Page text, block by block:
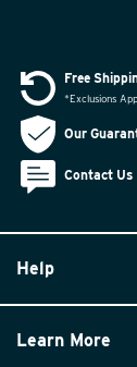
Help
Learn More
Free
*Exclusions
Our
Contact Us